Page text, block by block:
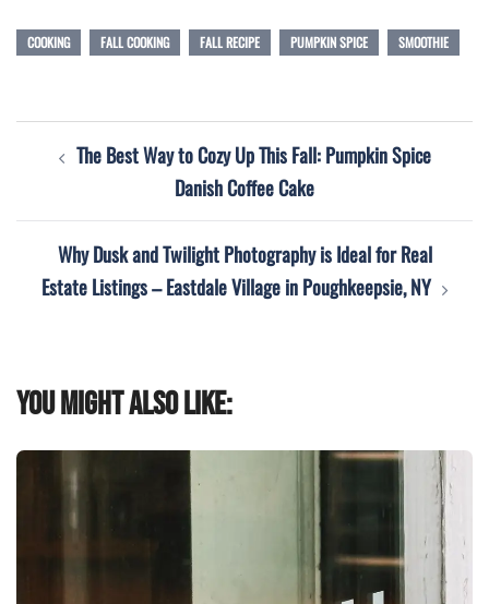
COOKING FALL COOKING FALL RECIPE PUMPKIN SPICE SMOOTHIE
The Best Way to Cozy Up This Fall: Pumpkin Spice
Danish Coffee Cake
Why Dusk and Twilight Photography is Ideal for Real
Estate Listings – Eastdale Village in Poughkeepsie, NY
You might also like: